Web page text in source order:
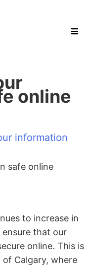
online
information
to increase in
ensure that our
online. This is
Calgary, where